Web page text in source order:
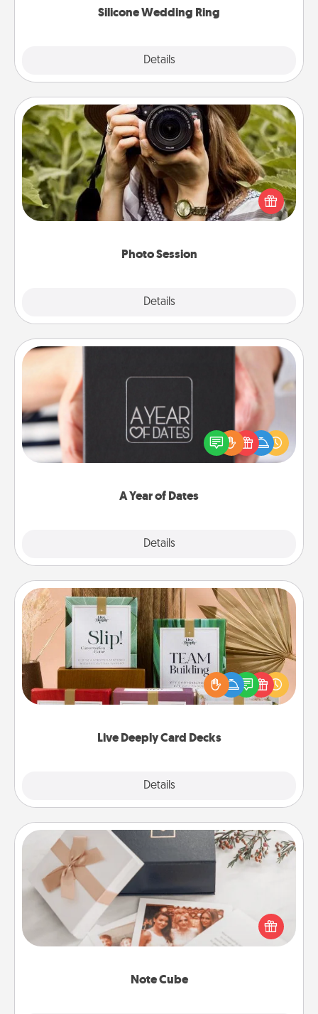
Silicone Wedding Ring
Details
Photo Session
Details
Photo Session
Most people treasure photos and love to share
them. A photo session with a local photographer
makes a great gift that will be cherished for years to
A Year of Dates
Details
A box of dates is the perfect romantic Christmas
gift, wedding anniversary present, or just because
you want to show them how much you want to
Live Deeply Card Decks
Details
Live Deeply Card Decks
Create new memories with your loved ones using
the best-selling Live Deeply card decks! Need a
good laugh? Try Slip! Run out of stories to share?
Life Stories has got you covered. Explore topics
Note Cube
Note Cube
Here's a fun and memorable gift for those fluent in
several love languages.